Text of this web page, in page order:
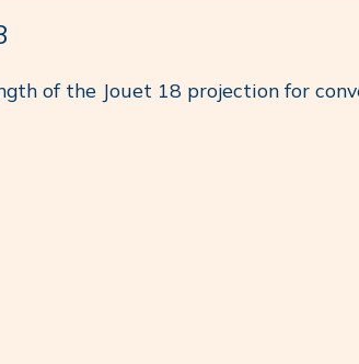
of the Jouet 18 projection for